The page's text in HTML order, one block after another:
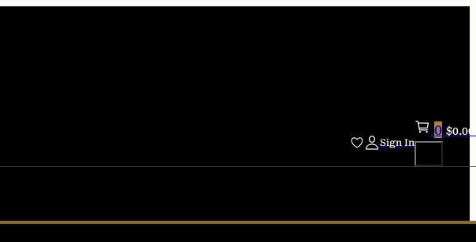
Sign In
0 $0.00